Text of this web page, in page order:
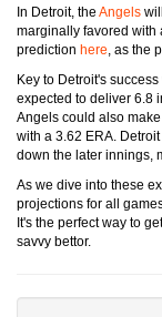
In Detroit, the Angels
marginally favored with
prediction here, as the
Key to Detroit's
expected to deliver 6.8
Angels could also
with a 3.62 ERA.
down the later innings,
As we dive into these
projections for all
It's the perfect way to
savvy bettor.